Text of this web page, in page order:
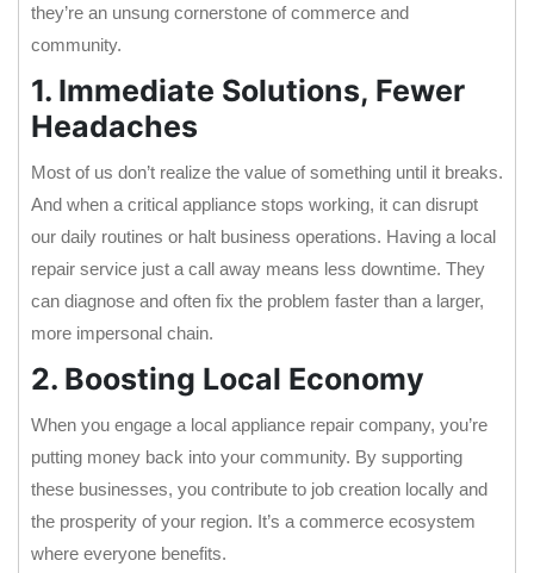
they’re an unsung cornerstone of commerce and
community.
1. Immediate Solutions, Fewer
Headaches
Most of us don’t realize the value of something until it breaks.
And when a critical appliance stops working, it can disrupt
our daily routines or halt business operations. Having a local
repair service just a call away means less downtime. They
can diagnose and often fix the problem faster than a larger,
more impersonal chain.
2. Boosting Local Economy
When you engage a local appliance repair company, you’re
putting money back into your community. By supporting
these businesses, you contribute to job creation locally and
the prosperity of your region. It’s a commerce ecosystem
where everyone benefits.